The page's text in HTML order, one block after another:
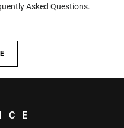
Asked Questions.